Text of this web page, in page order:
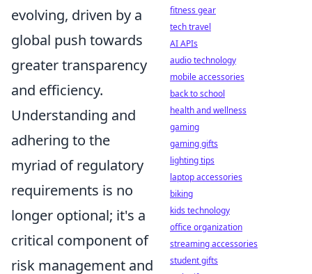
evolving, driven by a
global push towards
greater transparency
and efficiency.
Understanding and
adhering to the
myriad of regulatory
requirements is no
longer optional; it's a
critical component of
risk management and
fitness gear
tech travel
AI APIs
audio technology
mobile accessories
back to school
health and wellness
gaming
gaming gifts
lighting tips
laptop accessories
biking
kids technology
office organization
streaming accessories
student gifts